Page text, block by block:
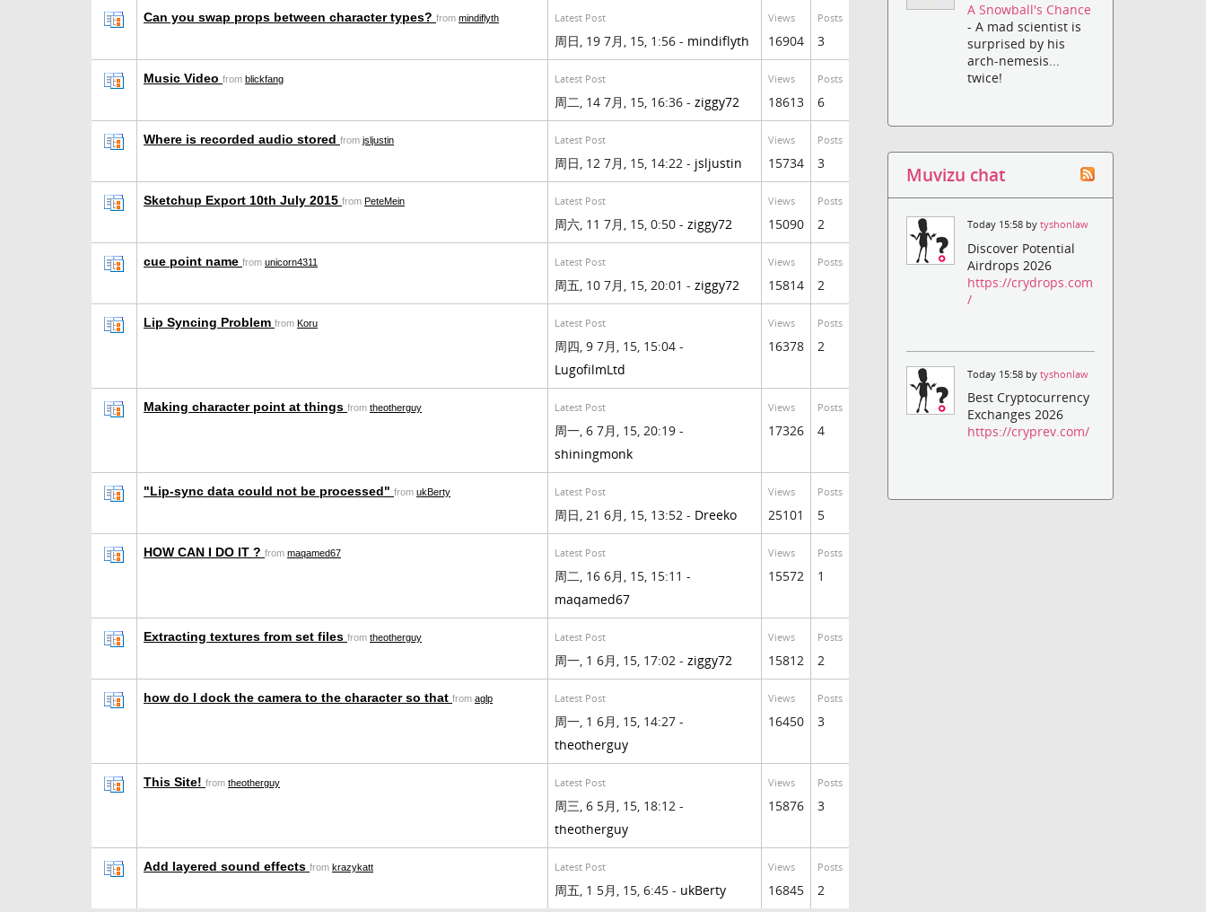
Can you swap props between character types? from mindiflyth Latest Post
周日, 19 7月, 15, 1:56 - mindiflyth
Views
16904
Posts
3
Music Video from blickfang Latest Post
周二, 14 7月, 15, 16:36 - ziggy72
Views
18613
Posts
6
Where is recorded audio stored from jsljustin Latest Post
周日, 12 7月, 15, 14:22 - jsljustin
Views
15734
Posts
3
Sketchup Export 10th July 2015 from PeteMein Latest Post
周六, 11 7月, 15, 0:50 - ziggy72
Views
15090
Posts
2
cue point name from unicorn4311 Latest Post
周五, 10 7月, 15, 20:01 - ziggy72
Views
15814
Posts
2
Lip Syncing Problem from Koru Latest Post
周四, 9 7月, 15, 15:04 -
LugofilmLtd
Views
16378
Posts
2
Making character point at things from theotherguy Latest Post
周一, 6 7月, 15, 20:19 -
shiningmonk
Views
17326
Posts
4
"Lip-sync data could not be processed" from ukBerty Latest Post
周日, 21 6月, 15, 13:52 - Dreeko
Views
25101
Posts
5
HOW CAN I DO IT ? from maqamed67 Latest Post
周二, 16 6月, 15, 15:11 -
maqamed67
Views
15572
Posts
1
Extracting textures from set files from theotherguy Latest Post
周一, 1 6月, 15, 17:02 - ziggy72
Views
15812
Posts
2
how do I dock the camera to the character so that from aglp Latest Post
周一, 1 6月, 15, 14:27 -
theotherguy
Views
16450
Posts
3
This Site! from theotherguy Latest Post
周三, 6 5月, 15, 18:12 -
theotherguy
Views
15876
Posts
3
Add layered sound effects from krazykatt Latest Post
周五, 1 5月, 15, 6:45 - ukBerty
Views
16845
Posts
2
A Snowball's Chance
- A mad scientist is
surprised by his
arch-nemesis...
twice!
Muvizu chat
Today 15:58 bytyshonlaw
Discover Potential
Airdrops 2026
https://crydrops.com
/
Today 15:58 bytyshonlaw
Best Cryptocurrency
Exchanges 2026
https://cryprev.com/